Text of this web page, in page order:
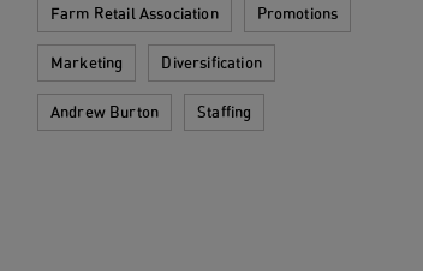
Farm Retail Association Promotions
Marketing Diversification
Andrew Burton Staffing